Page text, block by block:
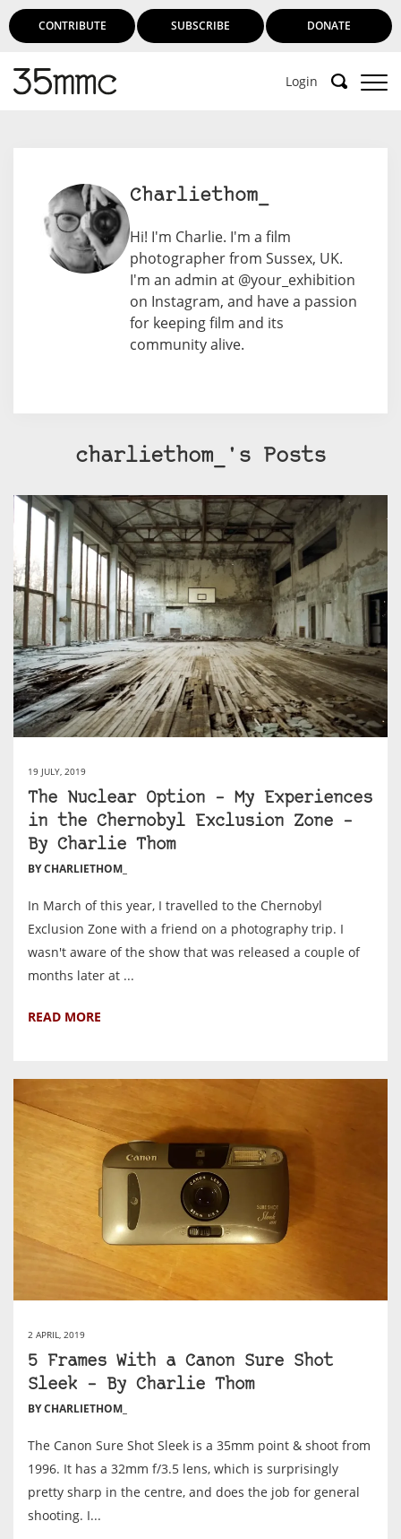
CONTRIBUTE SUBSCRIBE DONATE
Login
Charliethom_
Hi! I'm Charlie. I'm a film
photographer from Sussex, UK.
I'm an admin at @your_exhibition
on Instagram, and have a passion
for keeping film and its
community alive.
charliethom_'s Posts
19 JULY, 2019
The Nuclear Option – My Experiences
in the Chernobyl Exclusion Zone –
By Charlie Thom
BY CHARLIETHOM_
In March of this year, I travelled to the Chernobyl
Exclusion Zone with a friend on a photography trip. I
wasn't aware of the show that was released a couple of
months later at ...
READ MORE
2 APRIL, 2019
5 Frames With a Canon Sure Shot
Sleek – By Charlie Thom
BY CHARLIETHOM_
The Canon Sure Shot Sleek is a 35mm point & shoot from
1996. It has a 32mm f/3.5 lens, which is surprisingly
pretty sharp in the centre, and does the job for general
shooting. I...